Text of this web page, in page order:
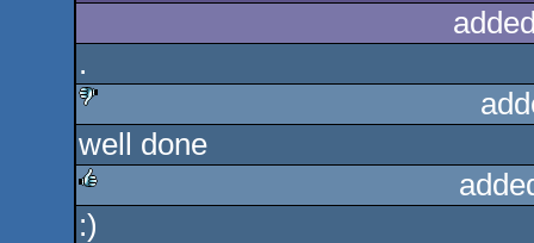
.
sucks
well done
rulez
:)